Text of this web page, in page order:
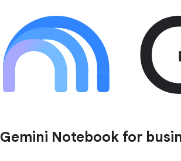
Gemini Notebook for